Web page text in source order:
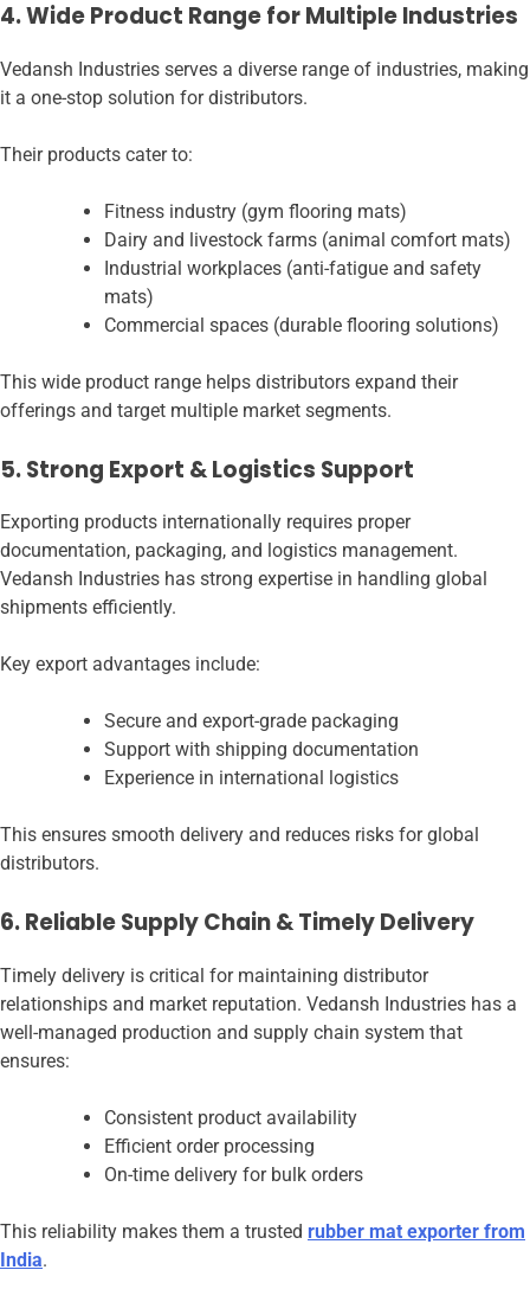
4. Wide Product Range for Multiple Industries
Vedansh Industries serves a diverse range of industries, making
it a one-stop solution for distributors.
Their products cater to:
Fitness industry (gym flooring mats)
Dairy and livestock farms (animal comfort mats)
Industrial workplaces (anti-fatigue and safety
mats)
Commercial spaces (durable flooring solutions)
This wide product range helps distributors expand their
offerings and target multiple market segments.
5. Strong Export & Logistics Support
Exporting products internationally requires proper
documentation, packaging, and logistics management.
Vedansh Industries has strong expertise in handling global
shipments efficiently.
Key export advantages include:
Secure and export-grade packaging
Support with shipping documentation
Experience in international logistics
This ensures smooth delivery and reduces risks for global
distributors.
6. Reliable Supply Chain & Timely Delivery
Timely delivery is critical for maintaining distributor
relationships and market reputation. Vedansh Industries has a
well-managed production and supply chain system that
ensures:
Consistent product availability
Efficient order processing
On-time delivery for bulk orders
This reliability makes them a trusted rubber mat exporter from
India.